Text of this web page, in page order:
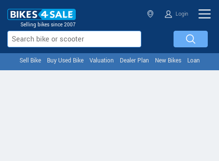
Selling bikes since 2007
Login
Sell Bike Buy Used Bike Valuation Dealer Plan New Bikes Loan